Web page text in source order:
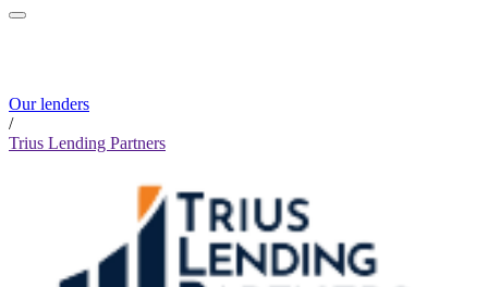
Our lenders
/
Trius Lending Partners